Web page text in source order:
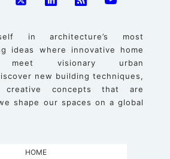
in architecture’s most
ideas where innovative home
meet visionary urban
new building techniques,
creative concepts that are
shape our spaces on a global
HOME